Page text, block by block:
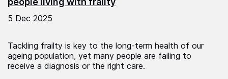
5 Dec 2025
Tackling frailty is key to the long-term health of our
ageing population, yet many people are failing to
receive a diagnosis or the right care.